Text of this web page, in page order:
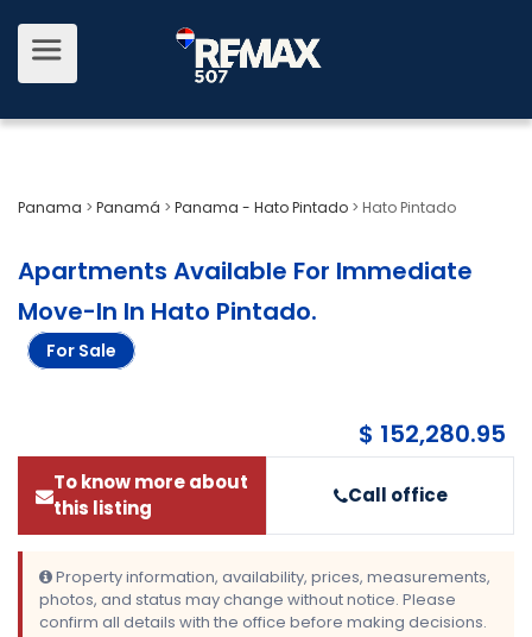
Panama > Panamá > Panama - Hato Pintado > Hato Pintado
Apartments Available For Immediate
Move-In In Hato Pintado.
For Sale
$ 152,280.95
To know more about
this listing
Call office
Property information, availability, prices, measurements,
photos, and status may change without notice. Please
confirm all details with the office before making decisions.